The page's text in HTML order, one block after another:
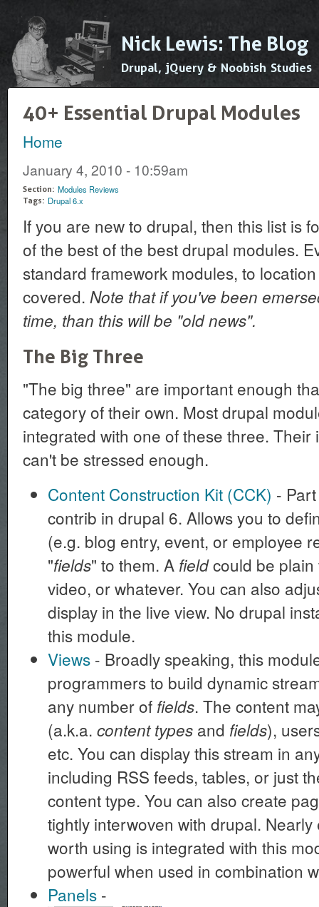
Nick Lewis: The Blog
Drupal, jQuery & Noobish Studies
40+ Essential Drupal Modules
Home
January 4, 2010 - 10:59am
Section: Modules Reviews
Tags: Drupal 6.x
If you are new to drupal, then this list is
of the best of the best drupal modules.
standard framework modules, to
covered. Note that if you've been
time, than this will be "old news".
The Big Three
"The big three" are important enough
category of their own. Most drupal
integrated with one of these three. Their
can't be stressed enough.
Content Construction Kit (CCK) -
contrib in drupal 6. Allows you to
(e.g. blog entry, event, or employee
"fields" to them. A fieldcould be
video, or whatever. You can also
display in the live view. No drupal
this module.
Views - Broadly speaking, this
programmers to build dynamic
any number of fields. The content
(a.k.a. content types and fields),
etc. You can display this stream in
including RSS feeds, tables, or just
content type. You can also create
tightly interwoven with drupal.
worth using is integrated with this
powerful when used in combination
Panels -